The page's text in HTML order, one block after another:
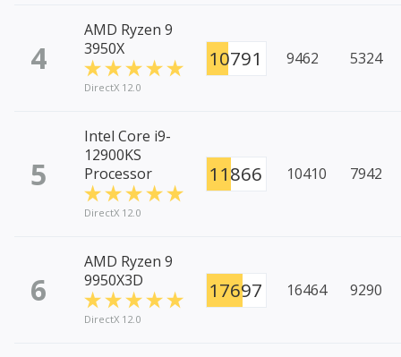
4
AMD Ryzen 9
3950X
DirectX 12.0
10791 9462 5324
5
Intel Core i9-
12900KS
Processor
DirectX 12.0
11866 10410 7942
6
AMD Ryzen 9
9950X3D
DirectX 12.0
17697 16464 9290